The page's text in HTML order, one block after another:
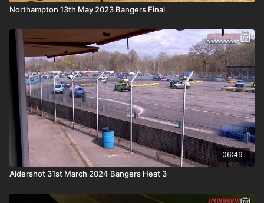
Northampton 13th May 2023 Bangers Final
06:49
Aldershot 31st March 2024 Bangers Heat 3